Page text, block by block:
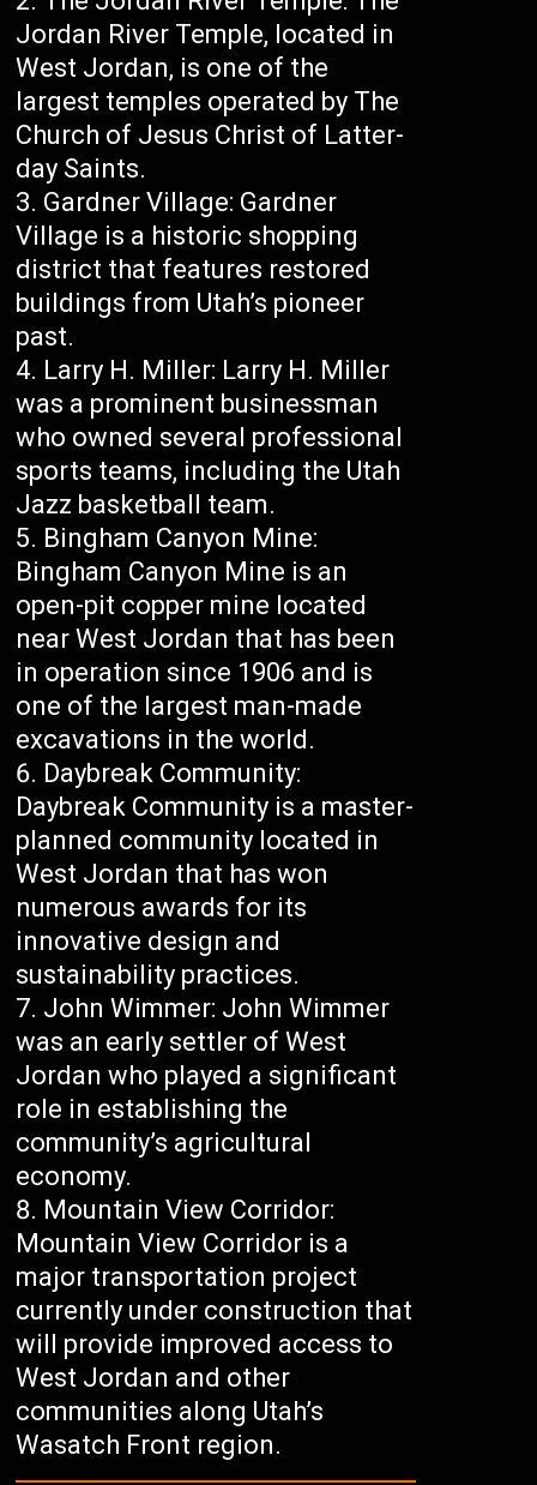
Jordan River Temple, located in
West Jordan, is one of the
largest temples operated by The
Church of Jesus Christ of Latter-
day Saints.
Gardner Village: Gardner
Village is a historic shopping
district that features restored
buildings from Utah’s pioneer
past.
Larry H. Miller: Larry H. Miller
was a prominent businessman
who owned several professional
sports teams, including the Utah
Jazz basketball team.
Bingham Canyon Mine:
Bingham Canyon Mine is an
open-pit copper mine located
near West Jordan that has been
in operation since 1906 and is
one of the largest man-made
excavations in the world.
Daybreak Community:
Daybreak Community is a master-
planned community located in
West Jordan that has won
numerous awards for its
innovative design and
sustainability practices.
John Wimmer: John Wimmer
was an early settler of West
Jordan who played a significant
role in establishing the
community’s agricultural
economy.
Mountain View Corridor:
Mountain View Corridor is a
major transportation project
currently under construction that
will provide improved access to
West Jordan and other
communities along Utah’s
Wasatch Front region.